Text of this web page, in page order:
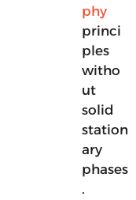
phy
princi
ples
witho
ut
solid
station
ary
phases
.